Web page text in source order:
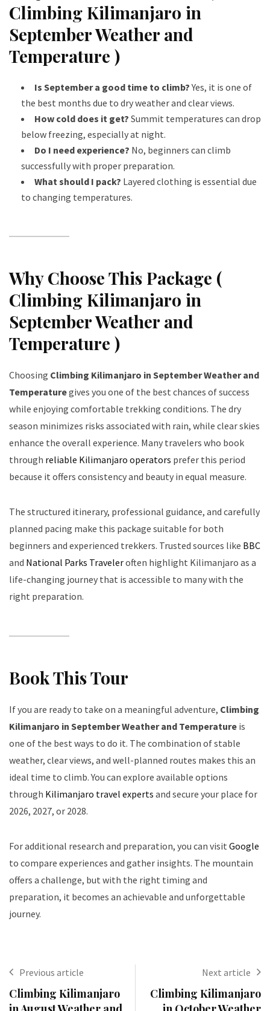
Climbing Kilimanjaro in
September Weather and
Temperature )
Is September a good time to climb?Yes, it is one of
the best months due to dry weather and clear views.
How cold does it get? Summit temperatures can drop
below freezing, especially at night.
Do I need experience? No, beginners can climb
successfully with proper preparation.
What should I pack? Layered clothing is essential due
to changing temperatures.
Why Choose This Package (
Climbing Kilimanjaro in
September Weather and
Temperature )
Choosing Climbing Kilimanjaro in September Weather and
Temperaturegives you one of the best chances of success
while enjoying comfortable trekking conditions. The dry
season minimizes risks associated with rain, while clear skies
enhance the overall experience. Many travelers who book
through reliable Kilimanjaro operators prefer this period
because it offers consistency and beauty in equal measure.
The structured itinerary, professional guidance, and carefully
planned pacing make this package suitable for both
beginners and experienced trekkers. Trusted sources like BBC
and National Parks Traveleroften highlight Kilimanjaro as a
life-changing journey that is accessible to many with the
right preparation.
Book This Tour
If you are ready to take on a meaningful adventure, Climbing
Kilimanjaro in September Weather and Temperature is
one of the best ways to do it. The combination of stable
weather, clear views, and well-planned routes makes this an
ideal time to climb. You can explore available options
through Kilimanjaro travel experts and secure your place for
2026, 2027, or 2028.
For additional research and preparation, you can visit Google
to compare experiences and gather insights. The mountain
offers a challenge, but with the right timing and
preparation, it becomes an achievable and unforgettable
journey.
Previous article
Climbing Kilimanjaro
Next article
Climbing Kilimanjaro